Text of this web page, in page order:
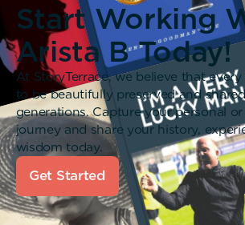
Start Working
Arista B Today!
At StoryTerrace, we believe that
to be beautifully preserved and
generations. Capture your personal or
journey and share your history,
wisdom today.
Get Started